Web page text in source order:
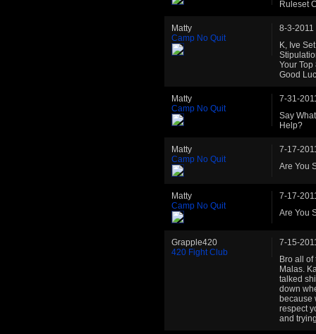
Ruleset
Matty
Camp No Quit
8-3-2011
K, Ive
Your
Good
Matty
Camp No Quit
7-31-
Say
Help?
Matty
Camp No Quit
7-17-
Are You
Matty
Camp No Quit
7-17-
Are You
Grapple420
420 Fight Club
7-15-
Bro all
Malas.
talked
down
because
respect
and